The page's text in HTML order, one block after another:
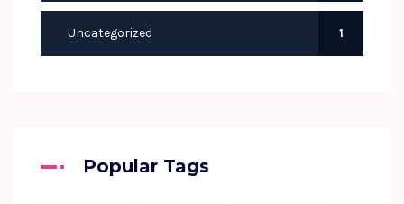
Uncategorized 1
Popular Tags